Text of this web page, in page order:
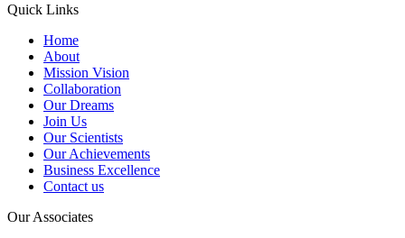
Quick Links
Home
About
Mission Vision
Collaboration
Our Dreams
Join Us
Our Scientists
Our Achievements
Business Excellence
Contact us
Our Associates